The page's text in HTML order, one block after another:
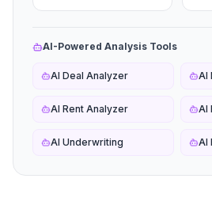
AI-Powered Analysis Tools
AI Deal Analyzer AI
AI Rent Analyzer AI
AI Underwriting AI